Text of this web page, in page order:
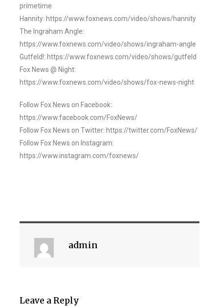
primetime
Hannity: https://www.foxnews.com/video/shows/hannity
The Ingraham Angle:
https://www.foxnews.com/video/shows/ingraham-angle
Gutfeld!: https://www.foxnews.com/video/shows/gutfeld
Fox News @ Night:
https://www.foxnews.com/video/shows/fox-news-night
Follow Fox News on Facebook:
https://www.facebook.com/FoxNews/
Follow Fox News on Twitter: https://twitter.com/FoxNews/
Follow Fox News on Instagram:
https://www.instagram.com/foxnews/
admin
Leave a Reply